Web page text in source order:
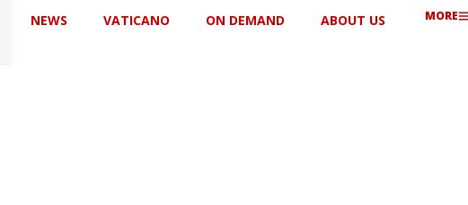
NEWS VATICANO ON DEMAND ABOUT US MORE